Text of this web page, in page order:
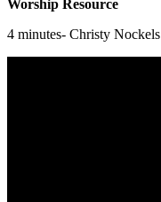
Worship Resource
4 minutes- Christy Nockels